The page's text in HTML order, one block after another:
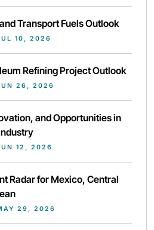
Transport Fuels Outlook
10, 2026
Refining Project Outlook
26, 2026
and Opportunities in
12, 2026
Radar for Mexico, Central
29, 2026